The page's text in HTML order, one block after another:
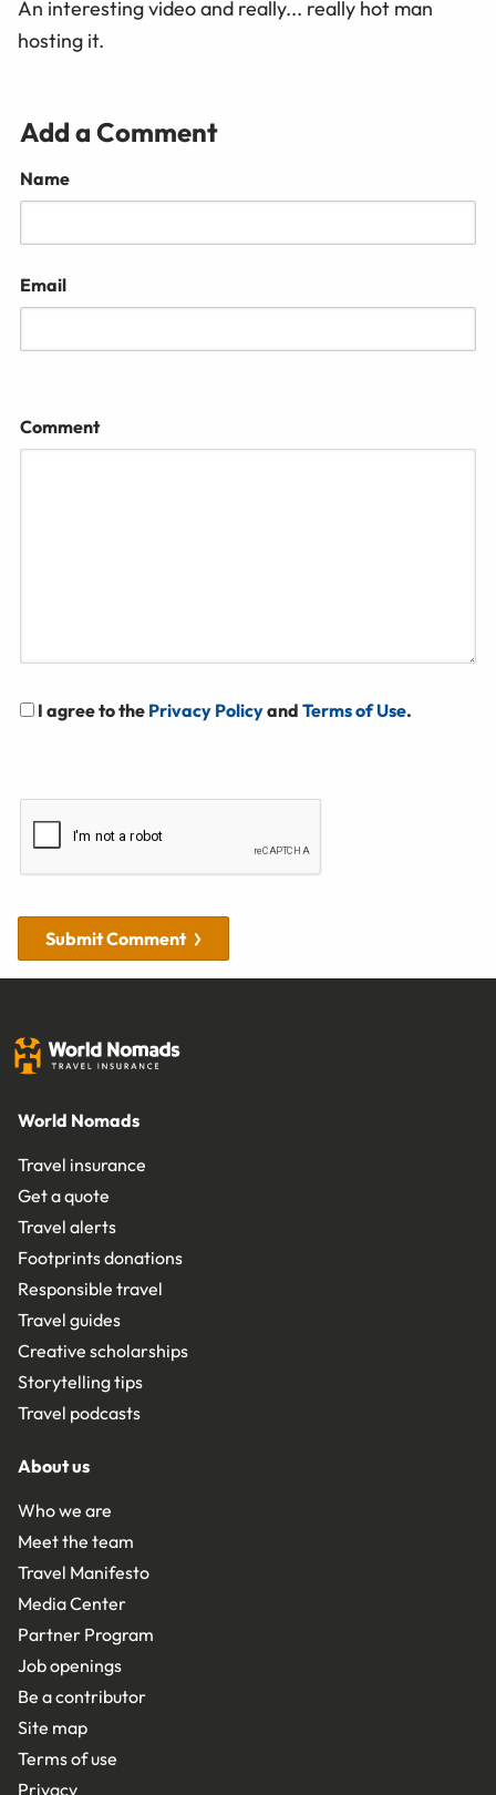
An interesting video and really... really hot man
hosting it.
Add a Comment
Name
Email
Comment
I agree to the Privacy Policyand Terms of Use.
Submit Comment
World Nomads
Travel insurance
Get a quote
Travel alerts
Footprints donations
Responsible travel
Travel guides
Creative scholarships
Storytelling tips
Travel podcasts
About us
Who we are
Meet the team
Travel Manifesto
Media Center
Partner Program
Job openings
Be a contributor
Site map
Terms of use
Privacy